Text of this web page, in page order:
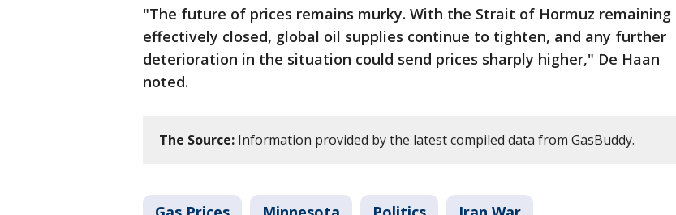
"The future of prices remains murky. With the Strait of Hormuz remaining
effectively closed, global oil supplies continue to tighten, and any further
deterioration in the situation could send prices sharply higher," De Haan
noted.
The Source: Information provided by the latest compiled data from GasBuddy.